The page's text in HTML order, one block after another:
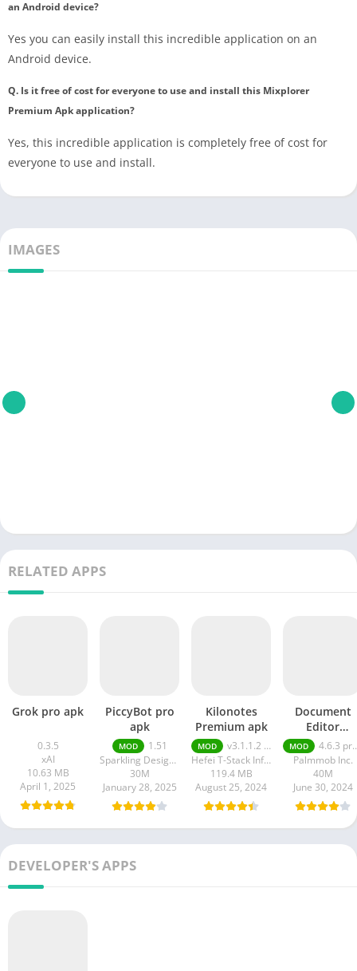
an Android device?
Yes you can easily install this incredible application on an
Android device.
Q. Is it free of cost for everyone to use and install this Mixplorer
Premium Apk application?
Yes, this incredible application is completely free of cost for
everyone to use and install.
IMAGES
RELATED APPS
Grok pro apk
0.3.5
xAI
10.63 MB
April 1, 2025
PiccyBot pro
apk
MOD
1.51
Sparkling Design and Infotech Pvt. Ltd.
30M
January 28, 2025
Kilonotes
Premium apk
MOD
v3.1.1.2 VIP Premium Unlocked, Free Purchase
Hefei T-Stack Information Technology Co Ltd
119.4 MB
August 25, 2024
Document
Editor
premium
MOD
4.6.3 premium
Palmmob Inc.
40M
June 30, 2024
DEVELOPER'S APPS